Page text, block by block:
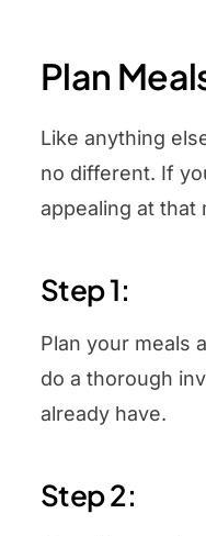
Plan
Like anything
no different. If
appealing at
Step 1:
Plan your meals
do a thorough
already have.
Step 2: